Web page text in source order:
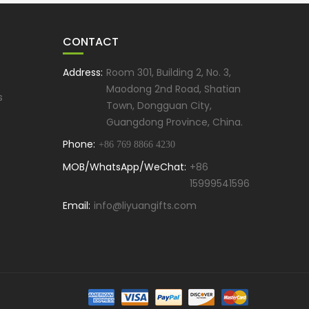
CONTACT
Address: Room 301, Building 2, No. 3,
Maodong 2nd Road, Shatian
Town, Dongguan City,
Guangdong Province, China.
Phone: +86 769 8866 4230
MOB/WhatsApp/WeChat: +86
15999541596
Email: info@liyuangifts.com